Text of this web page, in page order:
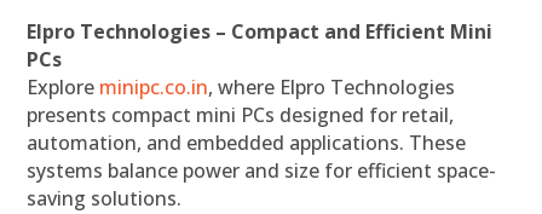
Elpro Technologies – Compact and Efficient Mini
PCs
Explore minipc.co.in, where Elpro Technologies
presents compact mini PCs designed for retail,
automation, and embedded applications. These
systems balance power and size for efficient space-
saving solutions.